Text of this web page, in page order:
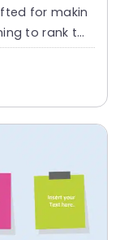
for makin
to rank t